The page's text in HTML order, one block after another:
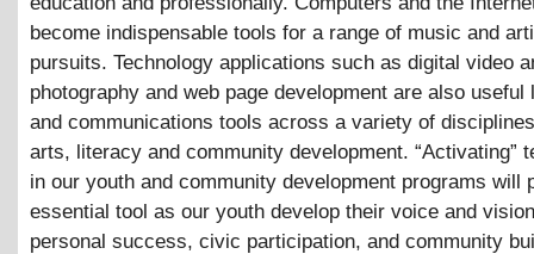
become indispensable tools for a range of music and
pursuits. Technology applications such as digital video
photography and web page development are also useful
and communications tools across a variety of
arts, literacy and community development. “Activating”
in our youth and community development programs will
essential tool as our youth develop their voice and
personal success, civic participation, and community